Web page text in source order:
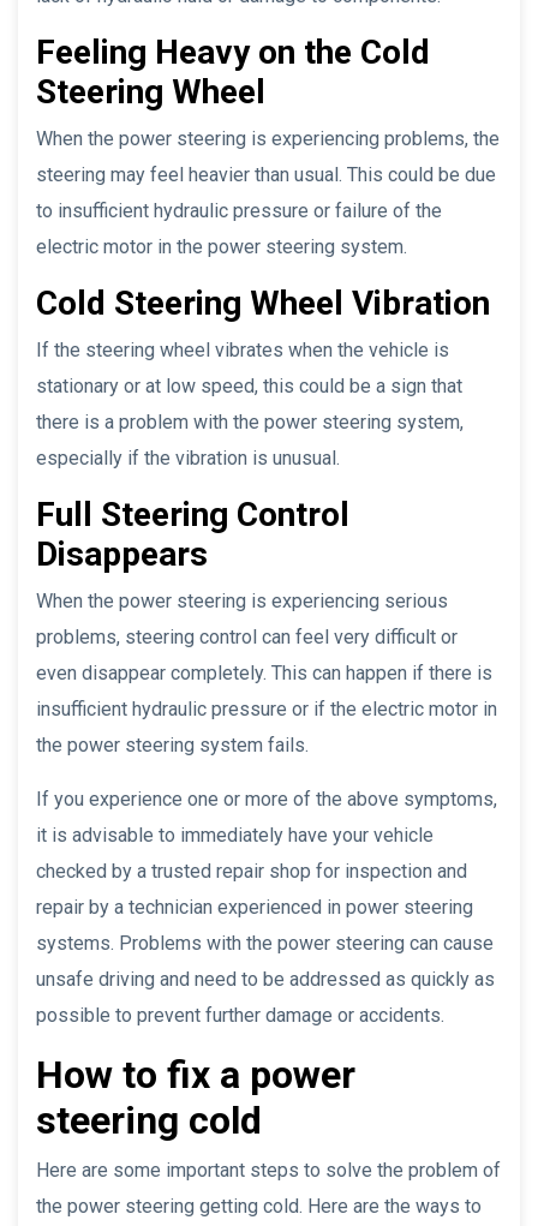
Feeling Heavy on the Cold
Steering Wheel
When the power steering is experiencing problems, the
steering may feel heavier than usual. This could be due
to insufficient hydraulic pressure or failure of the
electric motor in the power steering system.
Cold Steering Wheel Vibration
If the steering wheel vibrates when the vehicle is
stationary or at low speed, this could be a sign that
there is a problem with the power steering system,
especially if the vibration is unusual.
Full Steering Control
Disappears
When the power steering is experiencing serious
problems, steering control can feel very difficult or
even disappear completely. This can happen if there is
insufficient hydraulic pressure or if the electric motor in
the power steering system fails.
If you experience one or more of the above symptoms,
it is advisable to immediately have your vehicle
checked by a trusted repair shop for inspection and
repair by a technician experienced in power steering
systems. Problems with the power steering can cause
unsafe driving and need to be addressed as quickly as
possible to prevent further damage or accidents.
How to fix a power
steering cold
Here are some important steps to solve the problem of
the power steering getting cold. Here are the ways to